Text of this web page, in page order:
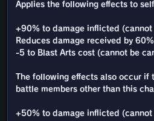
Applies the following effects to
+90% to damage inflicted
Reduces damage received by
-5 to Blast Arts cost (cannot be
The following effects also occur if
battle members other than this
+50% to damage inflicted